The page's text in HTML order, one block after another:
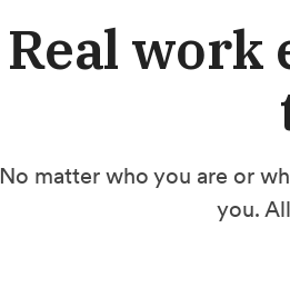
Real work
No matter who you are or
you.